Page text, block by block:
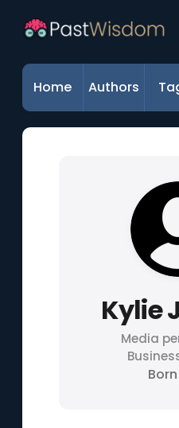
Home Authors
Kylie
Media